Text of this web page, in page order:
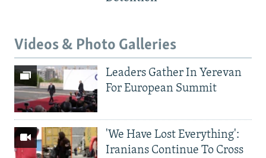
Videos & Photo Galleries
Leaders Gather In Yerevan
For European Summit
'We Have Lost Everything':
Iranians Continue To Cross